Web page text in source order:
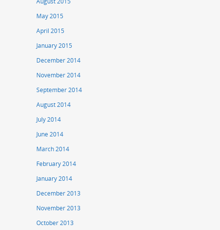
May 2015
April 2015
January 2015
December 2014
November 2014
September 2014
August 2014
July 2014
June 2014
March 2014
February 2014
January 2014
December 2013
November 2013
October 2013